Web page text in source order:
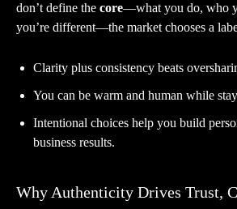
don’t define the core—what you do, who
you’re different—the market chooses a
Clarity plus consistency beats
You can be warm and human while
Intentional choices help you build
business results.
Why Authenticity Drives Trust,